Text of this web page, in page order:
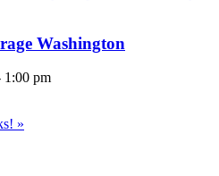
Washington
1:00 pm
»